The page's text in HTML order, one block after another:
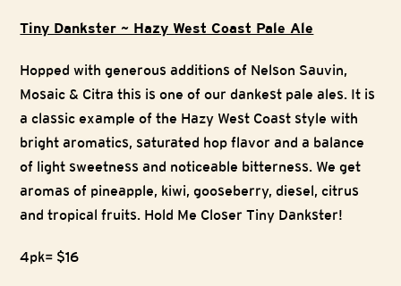
Tiny Dankster ~ Hazy West Coast Pale Ale
Hopped with generous additions of Nelson Sauvin,
Mosaic & Citra this is one of our dankest pale ales. It is
a classic example of the Hazy West Coast style with
bright aromatics, saturated hop flavor and a balance
of light sweetness and noticeable bitterness. We get
aromas of pineapple, kiwi, gooseberry, diesel, citrus
and tropical fruits. Hold Me Closer Tiny Dankster!
4pk= $16